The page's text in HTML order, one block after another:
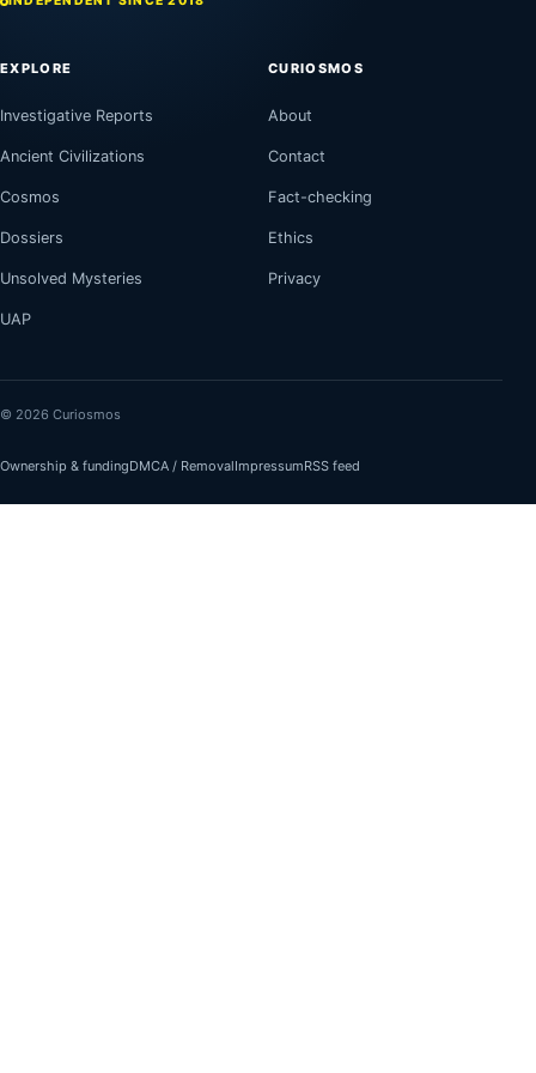
EXPLORE
Investigative Reports
Ancient Civilizations
Cosmos
Dossiers
Unsolved Mysteries
UAP
CURIOSMOS
About
Contact
Fact-checking
Ethics
Privacy
© 2026 Curiosmos
Ownership & fundingDMCA / RemovalImpressumRSS feed